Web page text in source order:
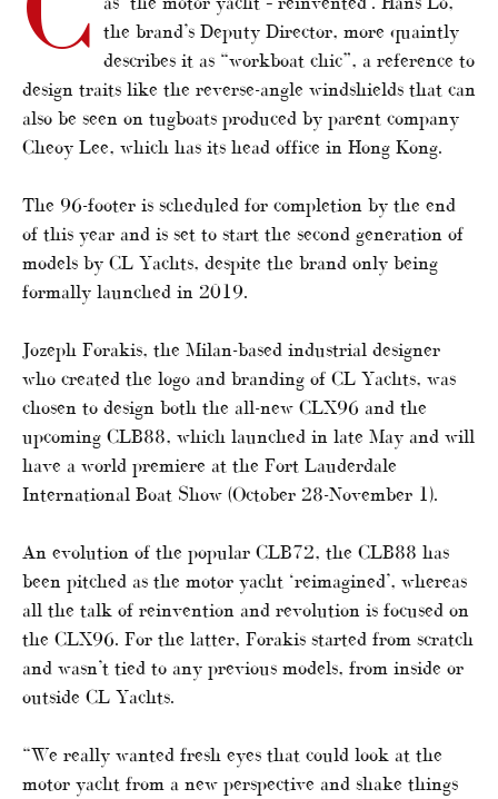
the brand’s Deputy Director, more quaintly
describes it as “workboat chic”, a reference to
design traits like the reverse-angle windshields that can
also be seen on tugboats produced by parent company
Cheoy Lee, which has its head office in Hong Kong.
The 96-footer is scheduled for completion by the end
of this year and is set to start the second generation of
models by CL Yachts, despite the brand only being
formally launched in 2019.
Jozeph Forakis, the Milan-based industrial designer
who created the logo and branding of CL Yachts, was
chosen to design both the all-new CLX96 and the
upcoming CLB88, which launched in late May and will
have a world premiere at the Fort Lauderdale
International Boat Show (October 28-November 1).
An evolution of the popular CLB72, the CLB88 has
been pitched as the motor yacht ‘reimagined’, whereas
all the talk of reinvention and revolution is focused on
the CLX96. For the latter, Forakis started from scratch
and wasn’t tied to any previous models, from inside or
outside CL Yachts.
“We really wanted fresh eyes that could look at the
motor yacht from a new perspective and shake things